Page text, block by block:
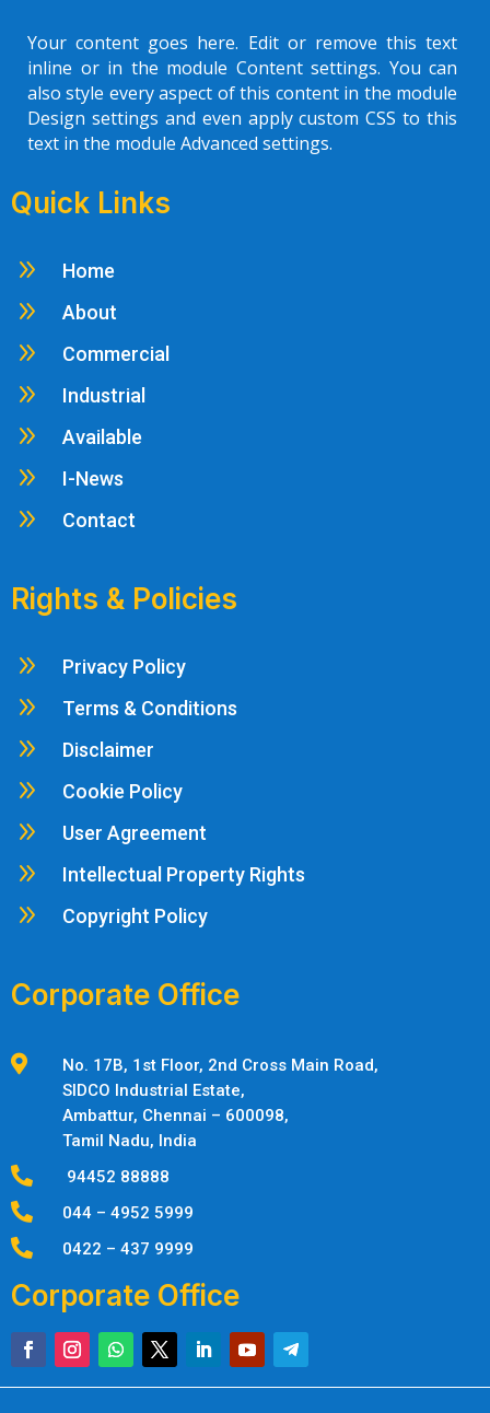
Your content goes here. Edit or remove this text
inline or in the module Content settings. You can
also style every aspect of this content in the module
Design settings and even apply custom CSS to this
text in the module Advanced settings.
Quick Links
9 Home
9 About
9 Commercial
9 Industrial
9 Available
9 I-News
9 Contact
Rights & Policies
9 Privacy Policy
9 Terms & Conditions
9 Disclaimer
9 Cookie Policy
9 User Agreement
9 Intellectual Property Rights
9 Copyright Policy
Corporate Office

No. 17B, 1st Floor, 2nd Cross Main Road,
SIDCO Industrial Estate,
Ambattur, Chennai – 600098,
Tamil Nadu, India
 94452 88888
 044 – 4952 5999
 0422 – 437 9999
Corporate Office